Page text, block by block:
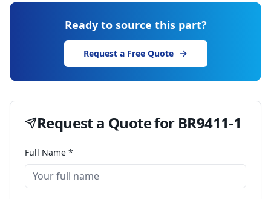
Ready to source this part?
Request a Free Quote
Request a Quote for BR9411-1
Full Name *